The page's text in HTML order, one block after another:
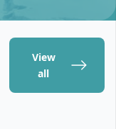
View
all